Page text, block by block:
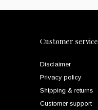
Customer service
Disclaimer
Privacy policy
Shipping & returns
Customer support